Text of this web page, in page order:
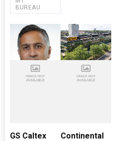
BUREAU
GS Caltex
Continental